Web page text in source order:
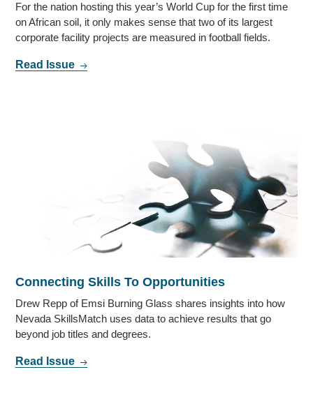
For the nation hosting this year’s World Cup for the first time
on African soil, it only makes sense that two of its largest
corporate facility projects are measured in football fields.
Read Issue
Connecting Skills To Opportunities
Drew Repp of Emsi Burning Glass shares insights into how
Nevada SkillsMatch uses data to achieve results that go
beyond job titles and degrees.
Read Issue